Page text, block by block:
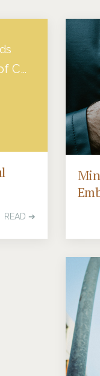
The Ritual of Coffee: How Mindful Brewing Can Ease Anxiety
READ ➔